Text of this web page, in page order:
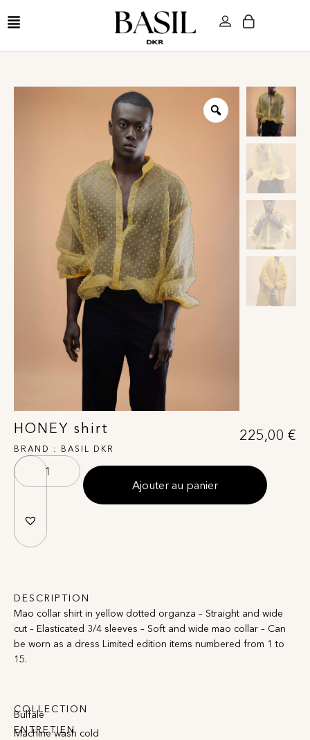
HONEY shirt 225,00 €
BRAND : BASIL DKR
Ajouter au panier
DESCRIPTION
Mao collar shirt in yellow dotted organza – Straight and wide
cut – Elasticated 3/4 sleeves – Soft and wide mao collar – Can
be worn as a dress Limited edition items numbered from 1 to
15.
COLLECTION
Bulfalé
ENTRETIEN
Machine wash cold